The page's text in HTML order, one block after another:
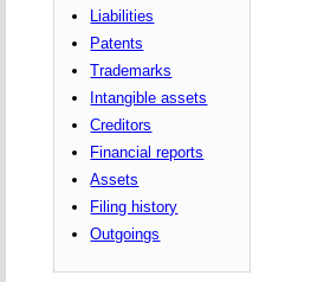
Liabilities
Patents
Trademarks
Intangible assets
Creditors
Financial reports
Assets
Filing history
Outgoings